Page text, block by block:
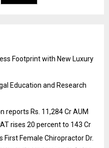
Footprint with New Luxury
Education and Research
reports Rs. 11,284 Cr AUM
rises 20 percent to 143 Cr
First Female Chiropractor Dr.